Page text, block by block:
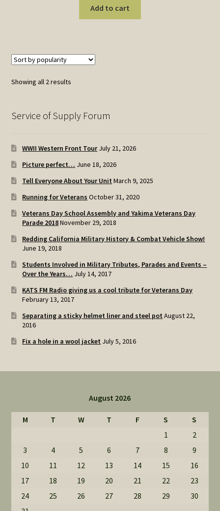
Add to cart
Showing all 2 resultsSorted
Service of Supply Forum
WWII Western Front Tour July 21, 2026
Picture perfect… June 18, 2026
Tell Everyone About Your Unit March 9, 2025
Running for Veterans October 31, 2020
Veterans Day School Assembly and Yakima Veterans Day
Parade 2018November 29, 2018
Redding California Military History & Combat Vehicle Show!
June 19, 2018
Students Involved in Military Tributes, Parades and Events –
Over the Years… July 14, 2017
KATS FM Radio giving us a cool tribute for Veterans Day
February 13, 2017
Separating a sticky helmet liner and steel pot August 22,
2016
Fix a hole in a wool jacket July 5, 2016
August 2026
M T W T F S
S
1
2
3
4 5 6 7 8
9
10
11 12 13 14 15
16
17
18 19 20 21 22
23
24
25 26 27 28 29
30